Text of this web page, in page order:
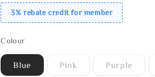
3% rebate credit for member
Colour
Blue Pink Purple